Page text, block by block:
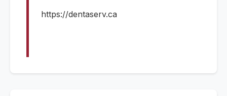
https://dentaserv.ca